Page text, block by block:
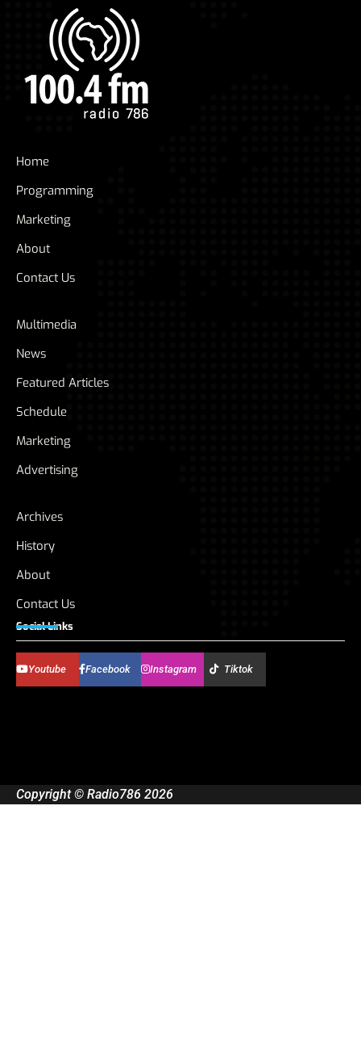
Home
Programming
Marketing
About
Contact Us
Multimedia
News
Featured Articles
Schedule
Marketing
Advertising
Archives
History
About
Contact Us
Social Links
Youtube Facebook Instagram Tiktok
Copyright © Radio786 2026